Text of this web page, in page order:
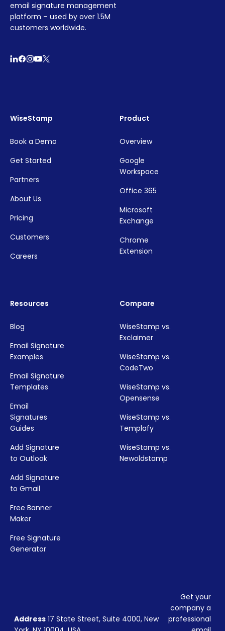
email signature management
platform – used by over 1.5M
customers worldwide.
WiseStamp
Book a Demo
Get Started
Partners
About Us
Pricing
Customers
Careers
Product
Overview
Google
Workspace
Office 365
Microsoft
Exchange
Chrome
Extension
Resources
Blog
Email Signature
Examples
Email Signature
Templates
Email
Signatures
Guides
Add Signature
to Outlook
Add Signature
to Gmail
Free Banner
Maker
Free Signature
Generator
Compare
WiseStamp vs.
Exclaimer
WiseStamp vs.
CodeTwo
WiseStamp vs.
Opensense
WiseStamp vs.
Templafy
WiseStamp vs.
Newoldstamp
Address 17 State Street, Suite 4000, New
Get your
company a
professional